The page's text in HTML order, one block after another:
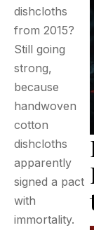
dishcloths
from 2015?
Still going
strong,
because
handwoven
cotton
dishcloths
apparently
signed a pact
with
immortality.